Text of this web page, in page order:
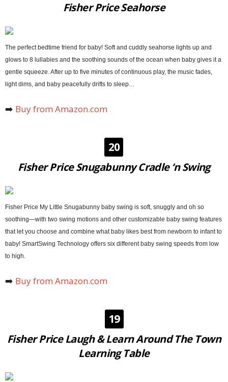
Fisher Price Seahorse
The perfect bedtime friend for baby! Soft and cuddly seahorse lights up and
glows to 8 lullabies and the soothing sounds of the ocean when baby gives it a
gentle squeeze. After up to five minutes of continuous play, the music fades,
light dims, and baby peacefully drifts to sleep…
➡️ Buy from Amazon.com
20
Fisher Price Snugabunny Cradle ‘n Swing
Fisher Price My Little Snugabunny baby swing is soft, snuggly and oh so
soothing—with two swing motions and other customizable baby swing features
that let you choose and combine what baby likes best from newborn to infant to
baby! SmartSwing Technology offers six different baby swing speeds from low
to high.
➡️ Buy from Amazon.com
19
Fisher Price Laugh & Learn Around The Town
Learning Table